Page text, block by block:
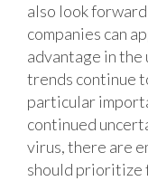
also look
companies can
advantage in the
trends continue
particular
continued
virus, there are
should prioritize